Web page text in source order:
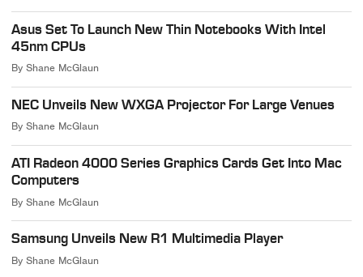
Asus Set To Launch New Thin Notebooks With Intel
45nm CPUs
ByShane McGlaun
NEC Unveils New WXGA Projector For Large Venues
ByShane McGlaun
ATI Radeon 4000 Series Graphics Cards Get Into Mac
Computers
ByShane McGlaun
Samsung Unveils New R1 Multimedia Player
ByShane McGlaun